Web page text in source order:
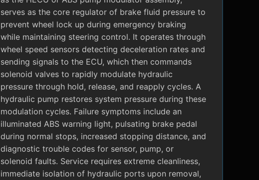
serves as the core regulator of brake fluid pressure to
prevent wheel lock up during emergency braking
while maintaining steering control. It operates through
wheel speed sensors detecting deceleration rates and
sending signals to the ECU, which then commands
solenoid valves to rapidly modulate hydraulic
pressure through hold, release, and reapply cycles. A
hydraulic pump restores system pressure during these
modulation cycles. Failure symptoms include an
illuminated ABS warning light, pulsating brake pedal
during normal stops, increased stopping distance, and
diagnostic trouble codes for sensor, pump, or
solenoid faults. Service requires extreme cleanliness,
immediate isolation of hydraulic ports upon removal,